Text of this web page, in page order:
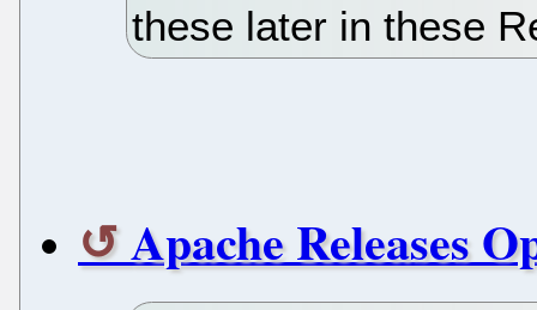
these later in these
Apache Releases